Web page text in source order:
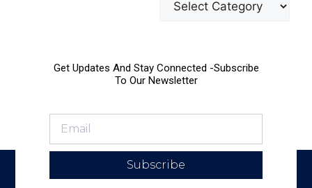
Get Updates And Stay Connected -Subscribe
To Our Newsletter
Subscribe